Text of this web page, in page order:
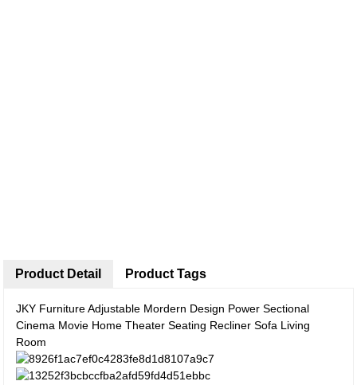
Product Detail
JKY Furniture Adjustable Mordern Design Power Sectional
Cinema Movie Home Theater Seating Recliner Sofa Living
Room
Product Tags